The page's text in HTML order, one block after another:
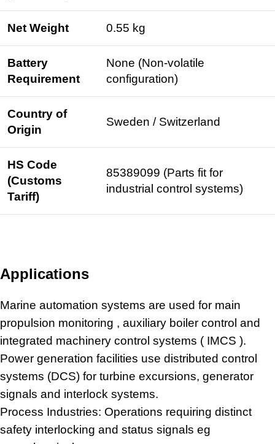
Net Weight 0.55 kg
Battery
Requirement
None (Non-volatile
configuration)
Country of
Origin
Sweden / Switzerland
HS Code
(Customs
Tariff)
85389099 (Parts fit for
industrial control systems)
Applications
Marine automation systems are used for main
propulsion monitoring , auxiliary boiler control and
integrated machinery control systems ( IMCS ).
Power generation facilities use distributed control
systems (DCS) for turbine excursions, generator
signals and interlock systems.
Process Industries: Operations requiring distinct
safety interlocking and status signals eg